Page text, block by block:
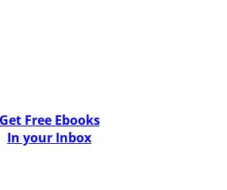
Get Free Ebooks
In your Inbox